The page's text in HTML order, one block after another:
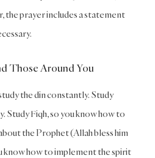
the prayer includes a statement
Those Around You
the din constantly. Study
Study Fiqh, so you know how to
the Prophet (Allah bless him
know how to implement the spirit